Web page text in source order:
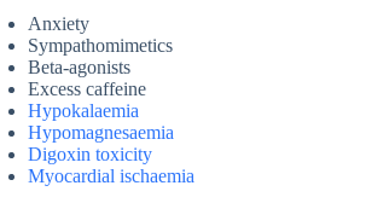
Anxiety
Sympathomimetics
Beta-agonists
Excess caffeine
Hypokalaemia
Hypomagnesaemia
Digoxin toxicity
Myocardial ischaemia